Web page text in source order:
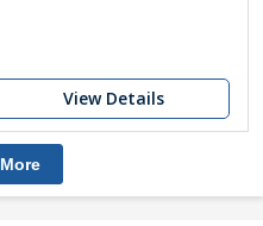
View Details